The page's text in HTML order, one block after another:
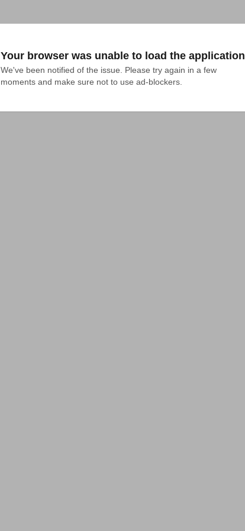
Your browser was unable to load the application
We've been notified of the issue. Please try again in a few
moments and make sure not to use ad-blockers.